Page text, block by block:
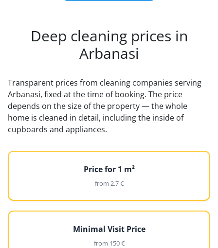
Deep cleaning prices in
Arbanasi
Transparent prices from cleaning companies serving
Arbanasi, fixed at the time of booking. The price
depends on the size of the property — the whole
home is cleaned in detail, including the inside of
cupboards and appliances.
Price for 1 m²
from 2.7 €
Minimal Visit Price
from 150 €